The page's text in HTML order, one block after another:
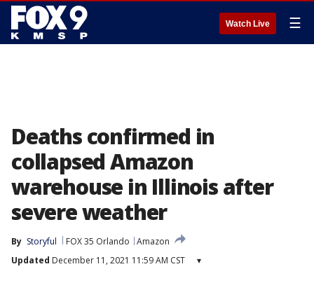
Watch Live ☰
Deaths confirmed in
collapsed Amazon
warehouse in Illinois after
severe weather
By Storyful FOX 35 Orlando
Amazon
Updated December 11, 2021 11:59 AM CST ▾